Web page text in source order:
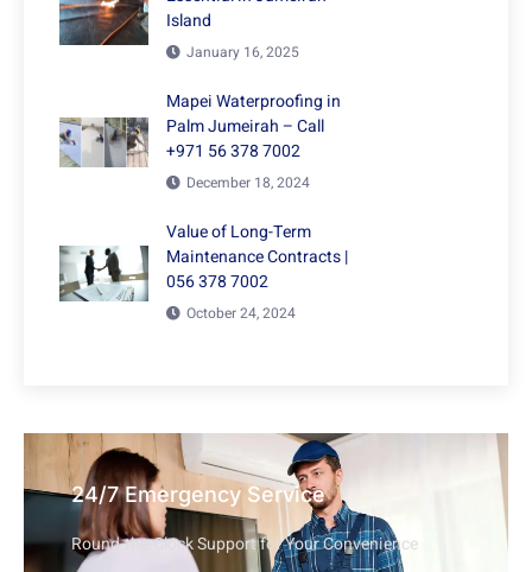
Island
January 16, 2025
Mapei Waterproofing in
Palm Jumeirah – Call
+971 56 378 7002
December 18, 2024
Value of Long-Term
Maintenance Contracts |
056 378 7002
October 24, 2024
24/7 Emergency Service
Round-the-Clock Support for Your Convenience